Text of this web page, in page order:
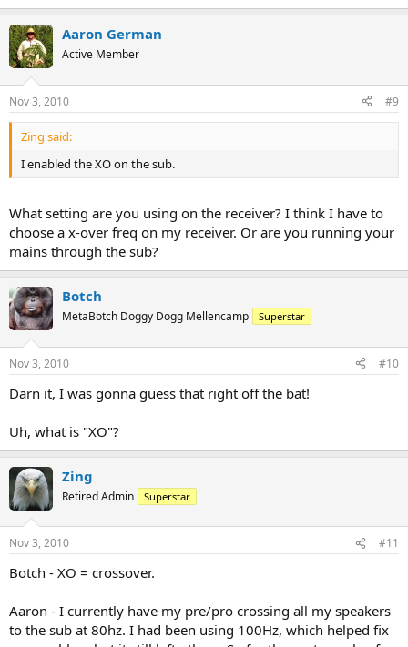
Aaron German
Active Member
Nov 3, 2010 #9
Zing said:
I enabled the XO on the sub.
What setting are you using on the receiver? I think I have to
choose a x-over freq on my receiver. Or are you running your
mains through the sub?
Botch
MetaBotch Doggy Dogg Mellencamp Superstar
Nov 3, 2010 #10
Darn it, I was gonna guess that right off the bat!
Uh, what is "XO"?
Zing
Retired Admin Superstar
Nov 3, 2010 #11
Botch - XO = crossover.
Aaron - I currently have my pre/pro crossing all my speakers
to the sub at 80hz. I had been using 100Hz, which helped fix